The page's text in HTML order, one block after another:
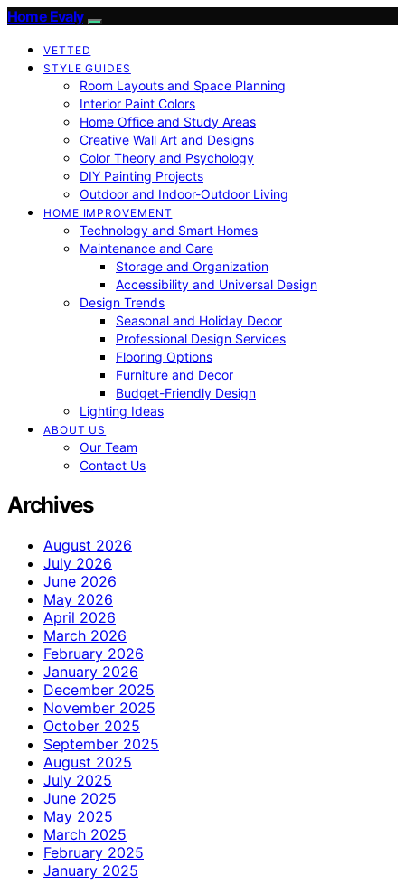
Home Evaly
VETTED
STYLE GUIDES
Room Layouts and Space Planning
Interior Paint Colors
Home Office and Study Areas
Creative Wall Art and Designs
Color Theory and Psychology
DIY Painting Projects
Outdoor and Indoor-Outdoor Living
HOME IMPROVEMENT
Technology and Smart Homes
Maintenance and Care
Storage and Organization
Accessibility and Universal Design
Design Trends
Seasonal and Holiday Decor
Professional Design Services
Flooring Options
Furniture and Decor
Budget-Friendly Design
Lighting Ideas
ABOUT US
Our Team
Contact Us
Archives
August 2026
July 2026
June 2026
May 2026
April 2026
March 2026
February 2026
January 2026
December 2025
November 2025
October 2025
September 2025
August 2025
July 2025
June 2025
May 2025
March 2025
February 2025
January 2025